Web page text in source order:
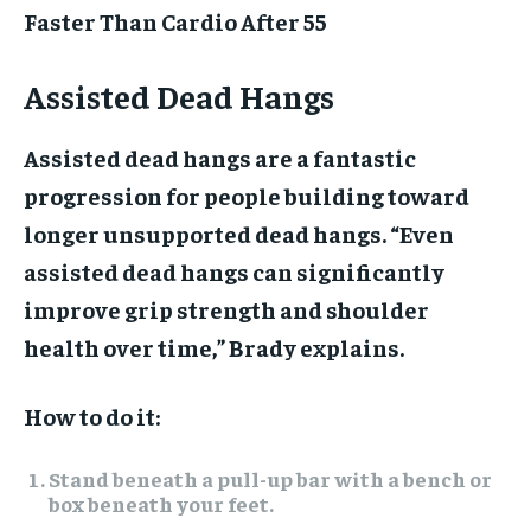
Faster Than Cardio After 55
Assisted Dead Hangs
Assisted dead hangs are a fantastic
progression for people building toward
longer unsupported dead hangs. “Even
assisted dead hangs can significantly
improve grip strength and shoulder
health over time,” Brady explains.
How to do it:
Stand beneath a pull-up bar with a bench or
box beneath your feet.